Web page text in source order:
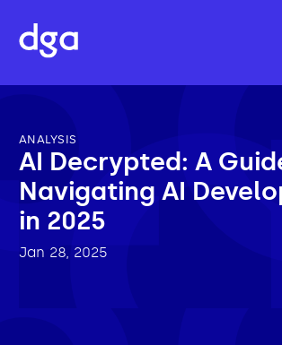
ANALYSIS
AI Decrypted: A
Navigating AI
in 2025
Jan 28, 2025